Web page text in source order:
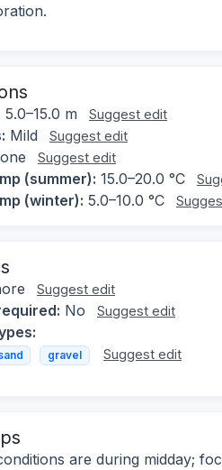
5.0–15.0 m Suggest edit
Mild Suggest edit
Suggest edit
(summer): 15.0–20.0 °C
(winter): 5.0–10.0 °C
Suggest edit
No Suggest edit
gravel Suggest edit
are during midday;